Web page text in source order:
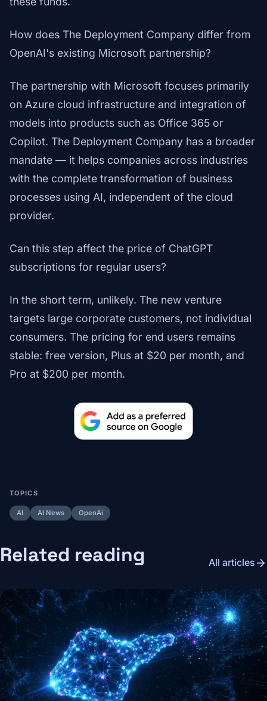
How does The Deployment Company differ from
OpenAI's existing Microsoft partnership?
The partnership with Microsoft focuses primarily
on Azure cloud infrastructure and integration of
models into products such as Office 365 or
Copilot. The Deployment Company has a broader
mandate — it helps companies across industries
with the complete transformation of business
processes using AI, independent of the cloud
provider.
Can this step affect the price of ChatGPT
subscriptions for regular users?
In the short term, unlikely. The new venture
targets large corporate customers, not individual
consumers. The pricing for end users remains
stable: free version, Plus at $20 per month, and
Pro at $200 per month.
TOPICS
AI AI News OpenAi
Related reading All articles arrow_forward
Image